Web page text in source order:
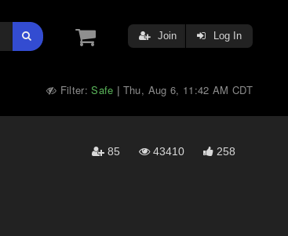
Join Log In
Filter:Safe | Thu, Aug 6, 11:42 AM CDT
85 43410 258